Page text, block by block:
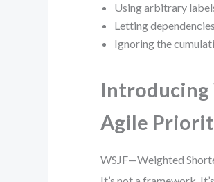
Using arbitrary
Letting
Ignoring the
Introducing
Agile
WSJF—Weighted